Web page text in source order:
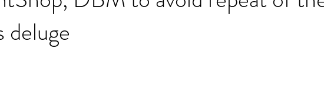
deluge